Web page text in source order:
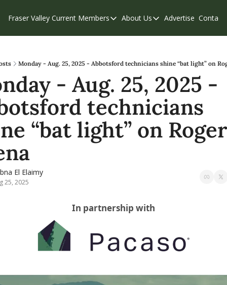
Fraser Valley Current Members
Members
Our Supporters
Weekend Edition
About Us
About Us
Contribute
Privacy Policy
Advertise Contact
Monday - Aug. 25, 2025 - Abbotsford technicians shine “bat light” on
- Aug. 25, 2025 -
technicians
“bat light” on
El Elaimy
25, 2025
In partnership with